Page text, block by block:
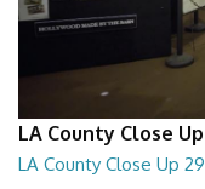
LA County Close Up
LA County Close Up